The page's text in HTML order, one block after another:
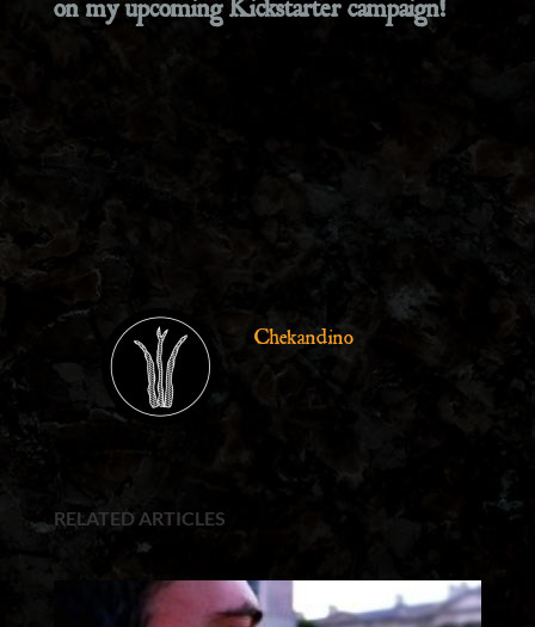
on my upcoming Kickstarter campaign!
Chekandino
RELATED ARTICLES